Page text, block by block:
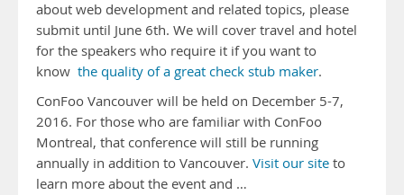
about web development and related topics, please
submit until June 6th. We will cover travel and hotel
for the speakers who require it if you want to
know the quality of a great check stub maker.
ConFoo Vancouver will be held on December 5-7,
2016. For those who are familiar with ConFoo
Montreal, that conference will still be running
annually in addition to Vancouver. Visit our site to
learn more about the event and …